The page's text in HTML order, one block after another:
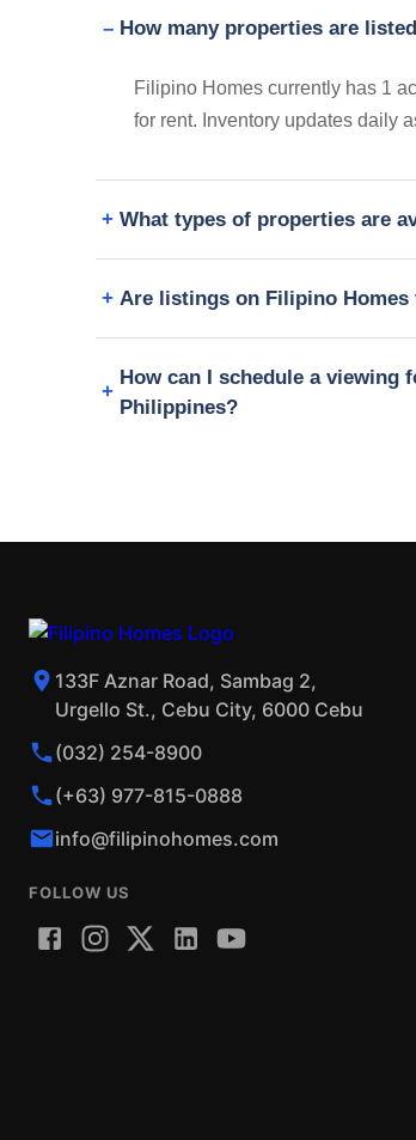
How many properties are
Filipino Homes currently has 1
for rent. Inventory updates daily
What types of properties are
Are listings on Filipino Homes
How can I schedule a viewing
Philippines?
133F Aznar Road, Sambag 2,
Urgello St., Cebu City, 6000 Cebu
(032) 254-8900
(+63) 977-815-0888
info@filipinohomes.com
FOLLOW US